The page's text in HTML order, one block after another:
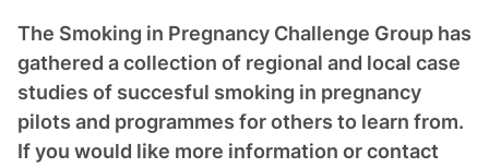
The Smoking in Pregnancy Challenge Group has
gathered a collection of regional and local case
studies of succesful smoking in pregnancy
pilots and programmes for others to learn from.
If you would like more information or contact